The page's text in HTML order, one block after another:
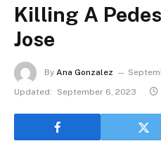
Killing A
Jose
By Ana Gonzalez
Updated:
September 6, 2023